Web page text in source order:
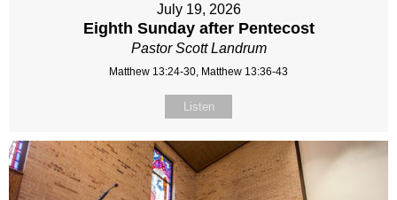
July 19, 2026
Eighth Sunday after Pentecost
Pastor Scott Landrum
Matthew 13:24-30, Matthew 13:36-43
Listen